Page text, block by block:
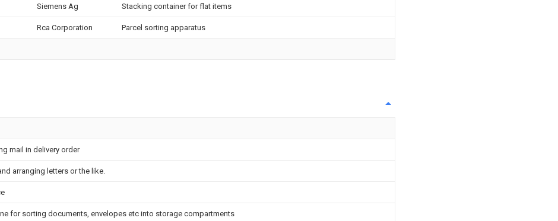
Siemens Ag Stacking container for flat items
Rca Corporation Parcel sorting apparatus
mail in delivery order
arranging letters or the like.
for sorting documents, envelopes etc into storage compartments